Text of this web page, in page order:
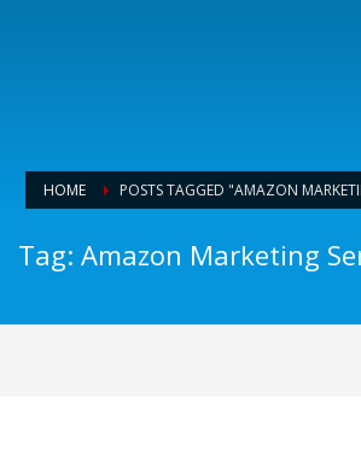
HOME POSTS TAGGED "AMAZON
Tag: Amazon Marketing